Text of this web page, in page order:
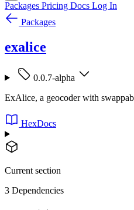
Packages Pricing Docs Log In
Packages
exalice
0.0.7-alpha
ExAlice, a geocoder with
HexDocs
Current section
3 Dependencies